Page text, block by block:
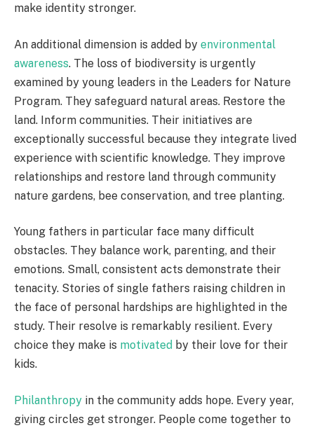
make identity stronger.
An additional dimension is added by environmental
awareness. The loss of biodiversity is urgently
examined by young leaders in the Leaders for Nature
Program. They safeguard natural areas. Restore the
land. Inform communities. Their initiatives are
exceptionally successful because they integrate lived
experience with scientific knowledge. They improve
relationships and restore land through community
nature gardens, bee conservation, and tree planting.
Young fathers in particular face many difficult
obstacles. They balance work, parenting, and their
emotions. Small, consistent acts demonstrate their
tenacity. Stories of single fathers raising children in
the face of personal hardships are highlighted in the
study. Their resolve is remarkably resilient. Every
choice they make is motivated by their love for their
kids.
Philanthropy in the community adds hope. Every year,
giving circles get stronger. People come together to